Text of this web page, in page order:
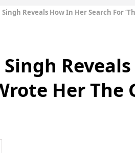
Reveals How In Her Search For
Reveals
Her The